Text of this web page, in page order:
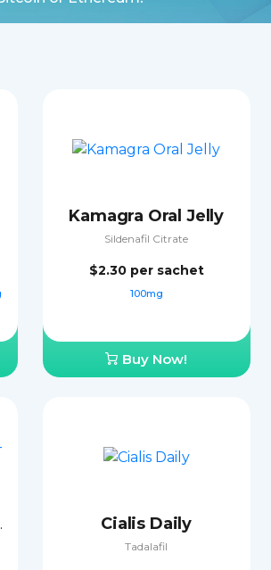
Kamagra Oral Jelly
Sildenafil Citrate
$2.30 per sachet
100mg
Buy Now!
2 Cialis Daily
Tadalafil